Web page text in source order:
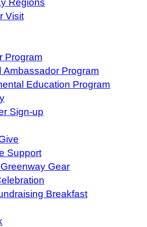
Regions
Visit
Program
Ambassador Program
Education Program
Sign-up
Support
Gear
Breakfast